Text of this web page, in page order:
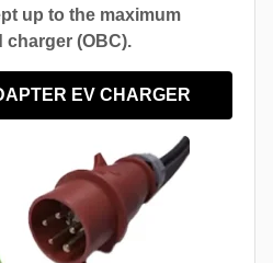
up to the maximum
(OBC).
EV CHARGER